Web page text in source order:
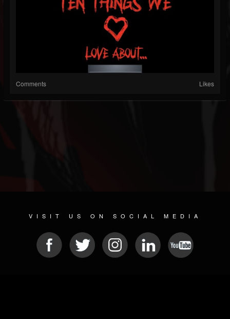
Comments Likes
VISIT US ON SOCIAL MEDIA